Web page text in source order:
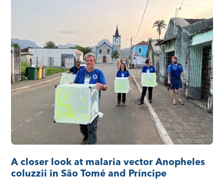
A closer look at malaria vector Anopheles
coluzzii in São Tomé and Príncipe